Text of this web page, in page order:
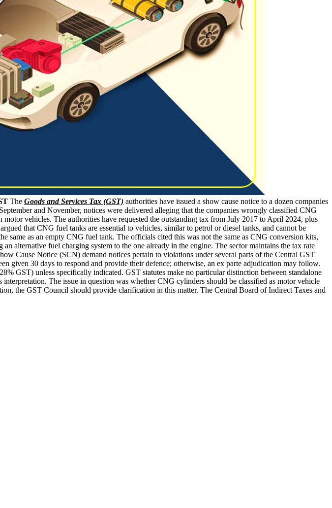
The Goods and Services Tax (GST) authorities have issued a show cause notice to a dozen companies
and November, notices were delivered alleging that the companies wrongly classified CNG
vehicles. The authorities have requested the outstanding tax from July 2017 to April 2024, plus
that CNG fuel tanks are essential to vehicles, similar to petrol or diesel tanks, and cannot be
same as an empty CNG fuel tank. The officials cited this was not the same as CNG conversion kits,
alternative fuel charging system to the one already in the engine. The sector maintains the tax rate
Cause Notice (SCN) demand notices pertain to violations under several parts of the Central GST
given 30 days to respond and provide their defence; otherwise, an ex parte adjudication may follow.
GST) unless specifically indicated. GST statutes make no particular distinction between standalone
The issue in question was whether CNG cylinders should be classified as motor vehicle
the GST Council should provide clarification in this matter. The Central Board of Indirect Taxes and